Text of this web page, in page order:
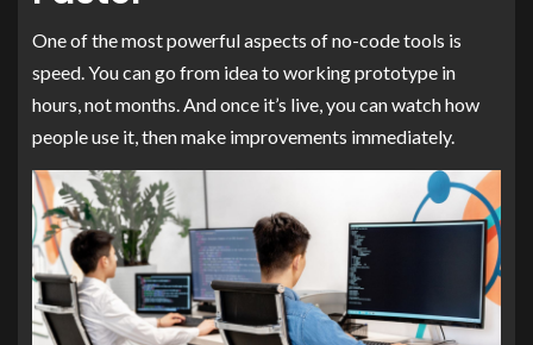
One of the most powerful aspects of no-code tools is
speed. You can go from idea to working prototype in
hours, not months. And once it’s live, you can watch how
people use it, then make improvements immediately.